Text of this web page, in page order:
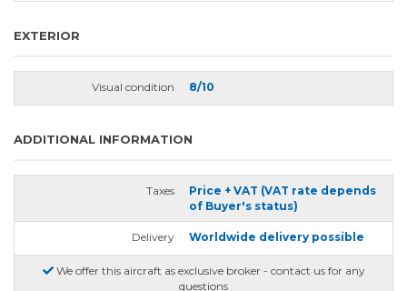
EXTERIOR
Visual condition 8/10
ADDITIONAL INFORMATION
Taxes
Price + VAT (VAT rate depends
of Buyer's status)
Delivery Worldwide delivery possible
We offer this aircraft as exclusive broker - contact us for any
questions